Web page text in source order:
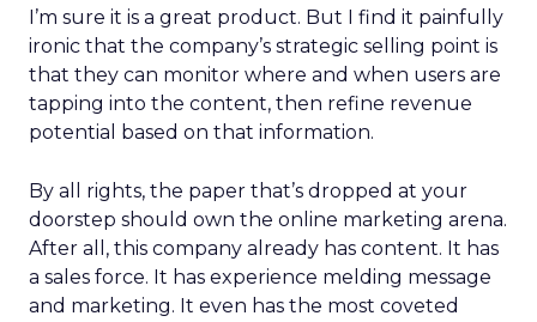
I’m sure it is a great product. But I find it painfully
ironic that the company’s strategic selling point is
that they can monitor where and when users are
tapping into the content, then refine revenue
potential based on that information.
By all rights, the paper that’s dropped at your
doorstep should own the online marketing arena.
After all, this company already has content. It has
a sales force. It has experience melding message
and marketing. It even has the most coveted